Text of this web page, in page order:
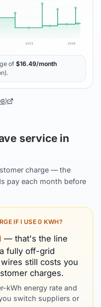
2023 2026
of $16.49/month
service in
charge — the
pay each month before
IF I USE 0 KWH?
— that's the line
fully off-grid
still costs you
charges.
kWh energy rate and
switch suppliers or